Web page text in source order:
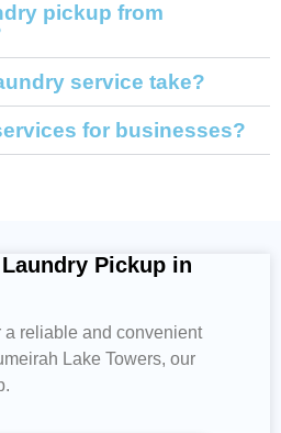
pickup from
service take?
for businesses?
Pickup in
a reliable and convenient
Lake Towers, our